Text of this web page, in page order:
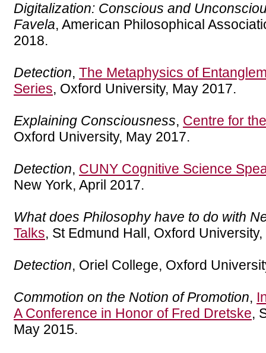
Digitalization: Conscious and
Favela, American Philosophical
2018.
Detection, The Metaphysics of
Series, Oxford University, May 2017.
Explaining Consciousness, Centre for
Oxford University, May 2017.
Detection, CUNY Cognitive Science
New York, April 2017.
What does Philosophy have to do with
Talks, St Edmund Hall, Oxford
Detection, Oriel College, Oxford
Commotion on the Notion of Promotion,
A Conference in Honor of Fred Dretske,
May 2015.